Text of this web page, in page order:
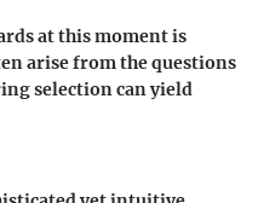
at this moment is
arise from the questions
selection can yield